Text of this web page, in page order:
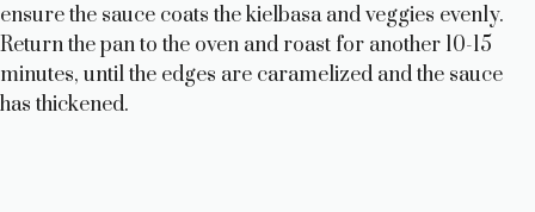
ensure the sauce coats the kielbasa and veggies evenly.
Return the pan to the oven and roast for another 10-15
minutes, until the edges are caramelized and the sauce
has thickened.